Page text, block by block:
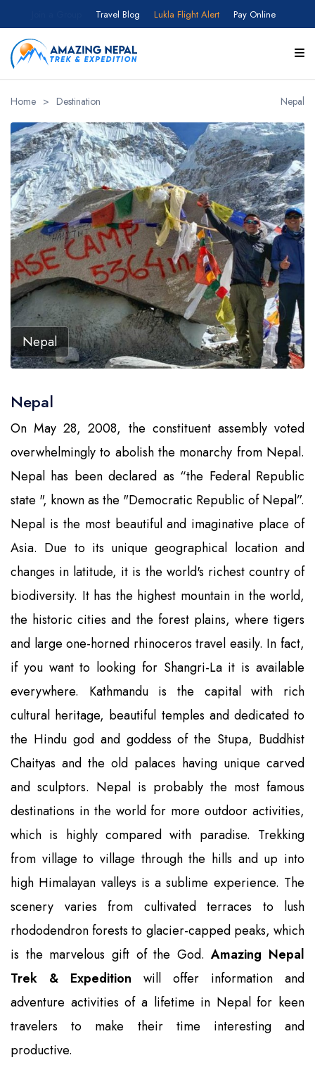
Travel Blog Lukla Flight Alert Pay Online
Home > Destination Nepal
Nepal
Nepal
On May 28, 2008, the constituent assembly voted
overwhelmingly to abolish the monarchy from Nepal.
Nepal has been declared as “the Federal Republic
state ", known as the "Democratic Republic of Nepal”.
Nepal is the most beautiful and imaginative place of
Asia. Due to its unique geographical location and
changes in latitude, it is the world's richest country of
biodiversity. It has the highest mountain in the world,
the historic cities and the forest plains, where tigers
and large one-horned rhinoceros travel easily. In fact,
if you want to looking for Shangri-La it is available
everywhere. Kathmandu is the capital with rich
cultural heritage, beautiful temples and dedicated to
the Hindu god and goddess of the Stupa, Buddhist
Chaityas and the old palaces having unique carved
and sculptors. Nepal is probably the most famous
destinations in the world for more outdoor activities,
which is highly compared with paradise. Trekking
from village to village through the hills and up into
high Himalayan valleys is a sublime experience. The
scenery varies from cultivated terraces to lush
rhododendron forests to glacier-capped peaks, which
is the marvelous gift of the God.Amazing Nepal
Trek & Expedition will offer information and
adventure activities of a lifetime in Nepal for keen
travelers to make their time interesting and
productive.